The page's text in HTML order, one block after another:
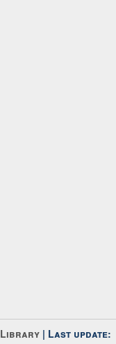
Library | Last update: